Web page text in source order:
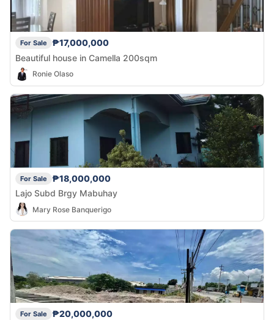
For Sale
₱17,000,000
Beautiful house in Camella 200sqm
Ronie Olaso
For Sale
₱18,000,000
Lajo Subd Brgy Mabuhay
Mary Rose Banquerigo
For Sale
₱20,000,000